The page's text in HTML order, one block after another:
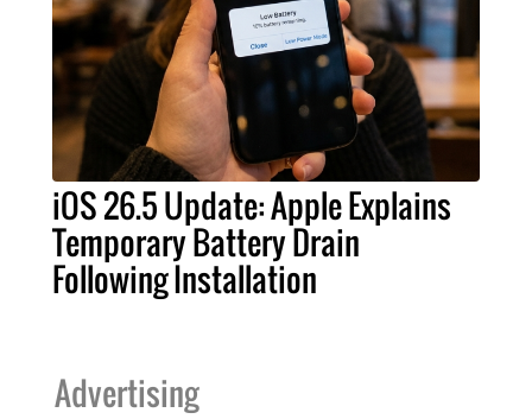
iOS 26.5 Update: Apple Explains
Temporary Battery Drain
Following Installation
Advertising